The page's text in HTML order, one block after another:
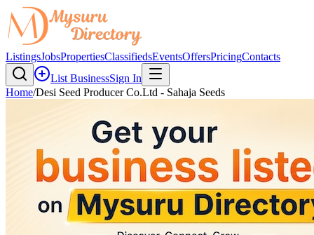
ListingsJobsPropertiesClassifiedsEventsOffersPricingContacts
List BusinessSign In
Home/Desi Seed Producer Co.Ltd - Sahaja Seeds